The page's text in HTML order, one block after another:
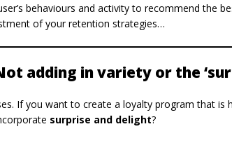
behaviours and activity to recommend the
of your retention strategies…
adding in variety or the
If you want to create a loyalty program that is
surprise and delight?